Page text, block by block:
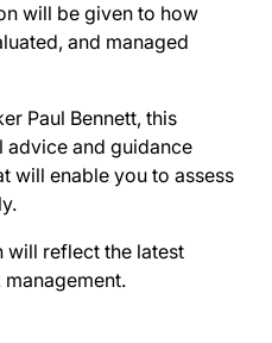
will be given to how
and managed
Paul Bennett, this
and guidance
will enable you to assess
will reflect the latest